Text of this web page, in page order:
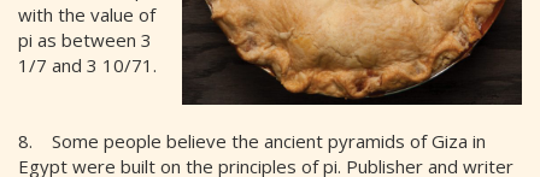
with the value of
pi as between 3
1/7 and 3 10/71.
8. Some people believe the ancient pyramids of Giza in
Egypt were built on the principles of pi. Publisher and writer